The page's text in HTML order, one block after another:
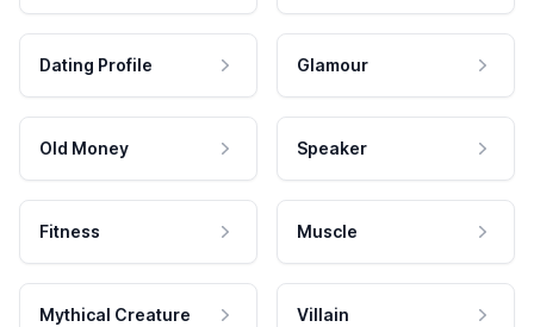
Dating Profile Glamour
Old Money Speaker
Fitness Muscle
Mythical Creature Villain